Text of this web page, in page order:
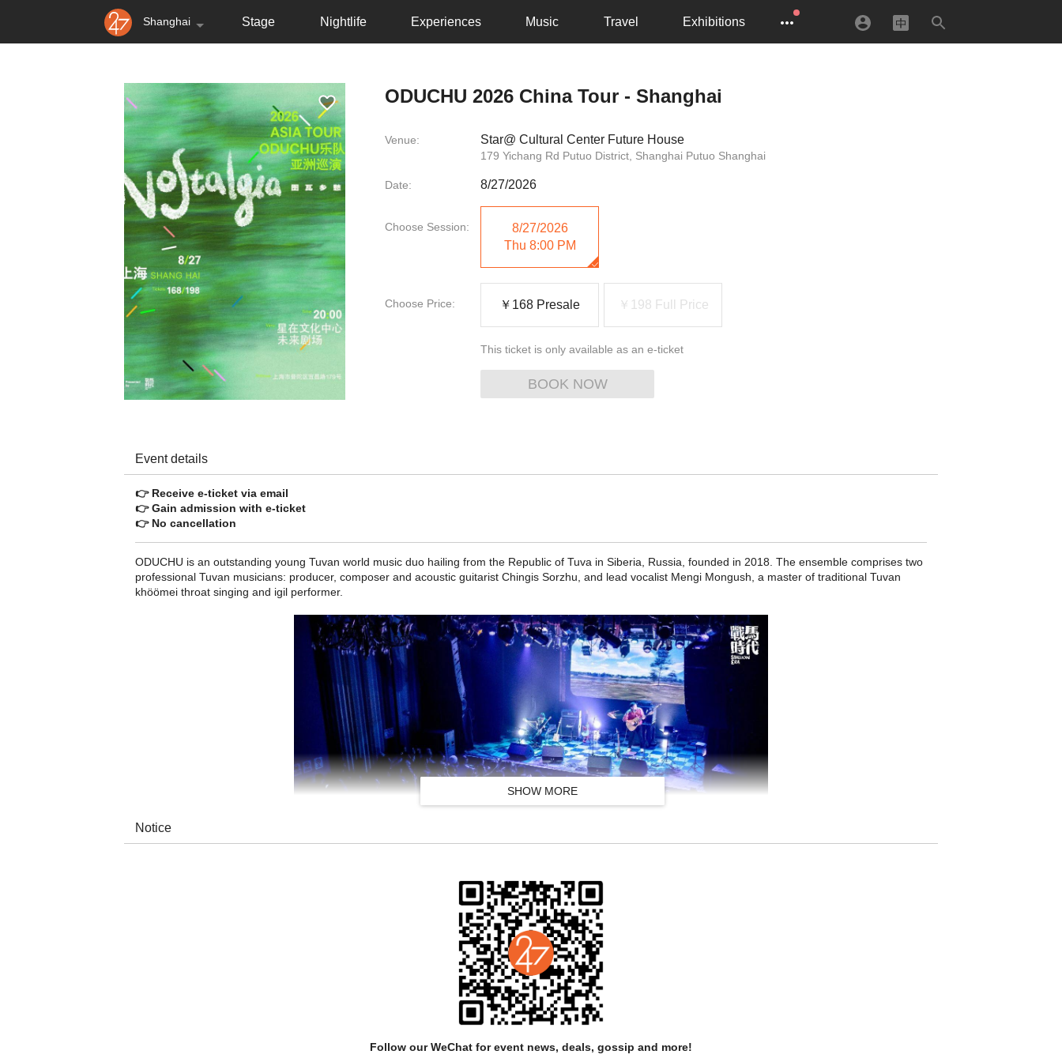
Shanghai Stage Nightlife Experiences Music Travel Exhibitions
ODUCHU 2026 China Tour - Shanghai
Venue: Star@ Cultural Center Future House
179 Yichang Rd Putuo District, Shanghai Putuo Shanghai
Date: 8/27/2026
Choose Session:
8/27/2026
Thu 8:00 PM
Choose Price: ￥168 Presale ￥198 Full Price
This ticket is only available as an e-ticket
BOOK NOW
Event details
👉 Receive e-ticket via email
👉 Gain admission with e-ticket
👉 No cancellation
ODUCHU is an outstanding young Tuvan world music duo hailing from the Republic of Tuva in Siberia, Russia, founded in 2018. The ensemble comprises two
professional Tuvan musicians: producer, composer and acoustic guitarist Chingis Sorzhu, and lead vocalist Mengi Mongush, a master of traditional Tuvan
khöömei throat singing and igil performer.
The name ODUCHU means “healer” in the Tuvan language, which defines their consistent musical temperament. Rooted in nomadic folk traditions of Tuva,
the duo reinterprets indigenous culture by merging authentic throat singing, igil folk strings with delicate acoustic composition, gentle ambient textures and
Their repertoire covers reimagined ancient Tuvan folk melodies and self-composed original works. Centered on the steppe, homeland, ancestral memory and
inner peace, their music builds vast, soothing soundscapes that separate them from the heavier, raw tone of classic Tuvan throat singing groups. Minimalist,
clean production makes their nomadic sound warm, lyrical and accessible to global listeners.
SHOW MORE
Notice
Follow our WeChat for event news, deals, gossip and more!